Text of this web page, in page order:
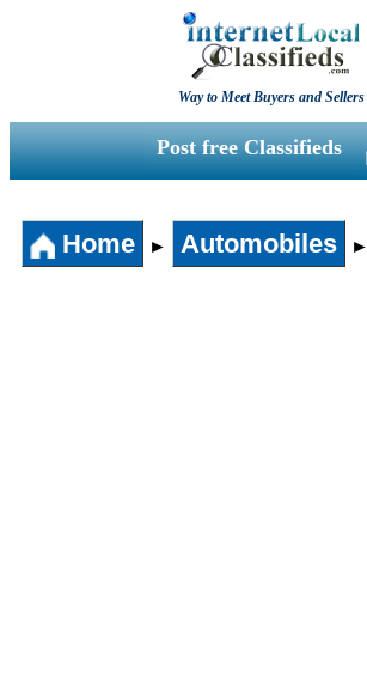
Way to Meet Buyers and Sellers
Post free Classifieds
Home ► Automobiles ►